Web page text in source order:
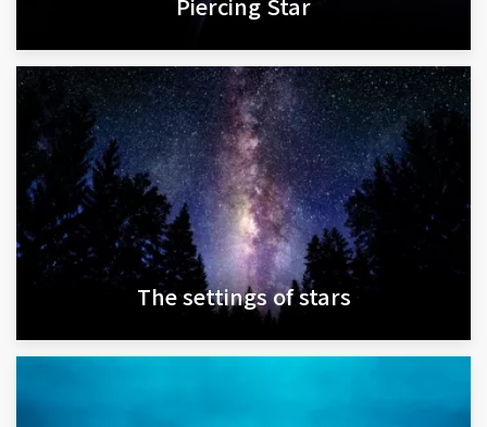
Piercing Star
The settings of stars